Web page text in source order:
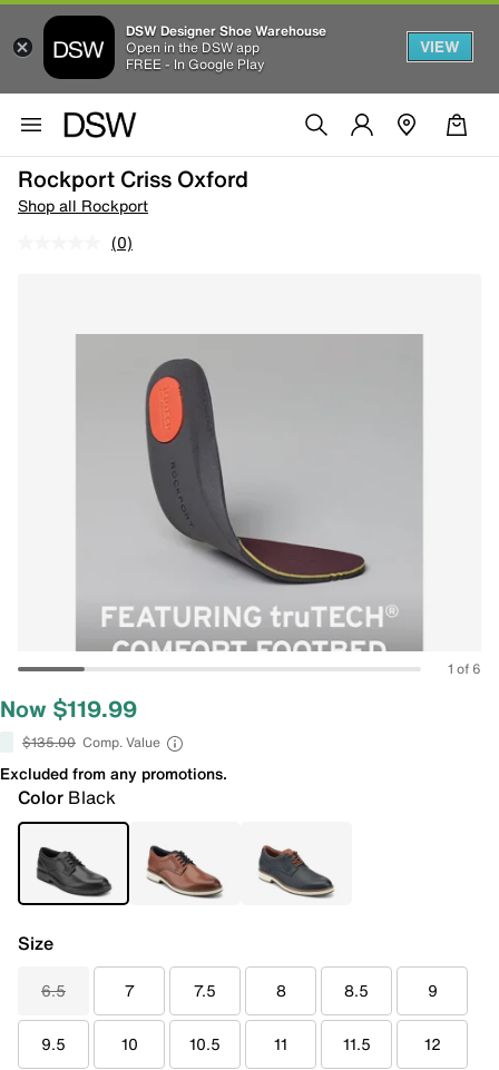
DSW Designer Shoe Warehouse
Open in the DSW app
FREE - In Google Play
VIEW
Rockport Criss Oxford
Shop all Rockport
(0)
1 of 6
Now $119.99
$135.00 Comp. Value
Excluded from any promotions.
Color Black
Size
6.5 7 7.5 8 8.5 9
9.5 10 10.5 11 11.5 12